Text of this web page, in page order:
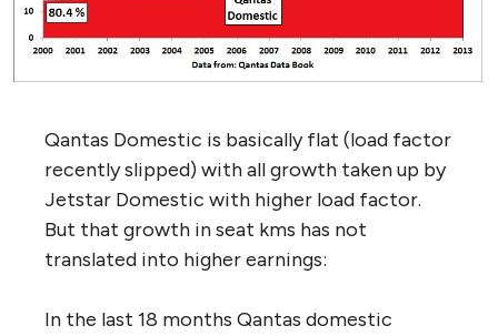
Qantas Domestic is basically flat (load factor
recently slipped) with all growth taken up by
Jetstar Domestic with higher load factor.
But that growth in seat kms has not
translated into higher earnings:
In the last 18 months Qantas domestic